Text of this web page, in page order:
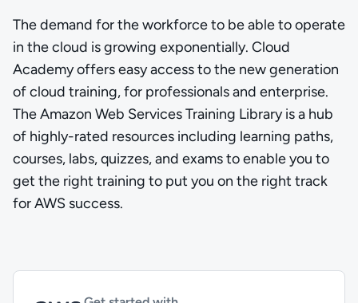
The demand for the workforce to be able to operate
in the cloud is growing exponentially. Cloud
Academy offers easy access to the new generation
of cloud training, for professionals and enterprise.
The Amazon Web Services Training Library is a hub
of highly-rated resources including learning paths,
courses, labs, quizzes, and exams to enable you to
get the right training to put you on the right track
for AWS success.